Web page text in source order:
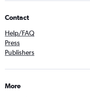
Contact
Help/FAQ
Press
Publishers
More